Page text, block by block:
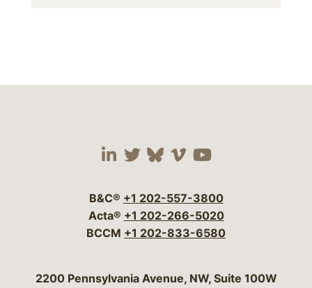
Visit our social media
Visit our social
Visit our social
Visit our social
Visit our
B&C® +1 202-557-3800
Acta® +1 202-266-5020
BCCM +1 202-833-6580
Bergeson & Campbell, P.C.
2200 Pennsylvania Avenue, NW, Suite 100W